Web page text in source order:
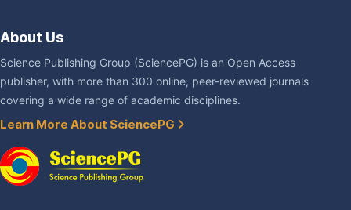
About Us
Science Publishing Group (SciencePG) is an Open Access
publisher, with more than 300 online, peer-reviewed journals
covering a wide range of academic disciplines.
Learn More About SciencePG